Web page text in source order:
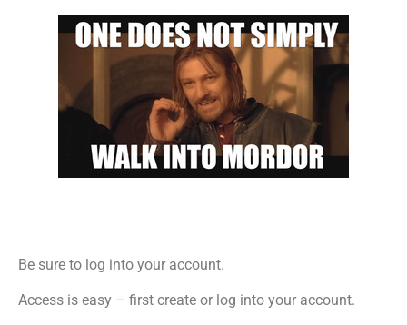
Be sure to log into your account.
Access is easy – first create or log into your account.